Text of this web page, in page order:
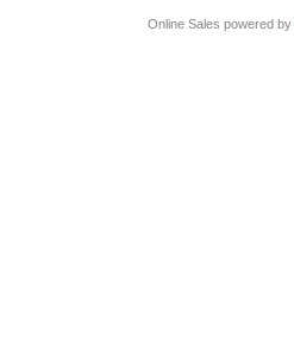
Online Sales powered by